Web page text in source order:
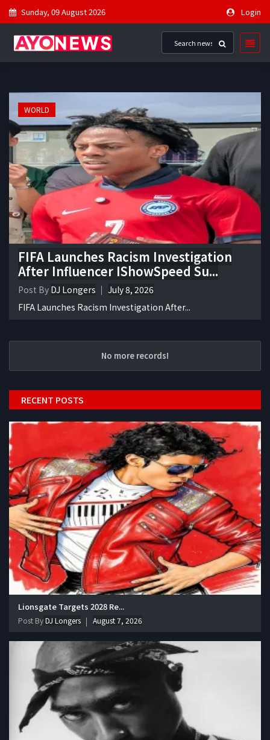
Sunday, 09 August 2026 Login
WORLD
FIFA Launches Racism Investigation
After Influencer IShowSpeed Su...
Post By DJ Longers
July 8, 2026
FIFA Launches Racism Investigation After...
No more records!
RECENT POSTS
Lionsgate Targets 2028 Re...
Post ByDJ Longers August 7, 2026